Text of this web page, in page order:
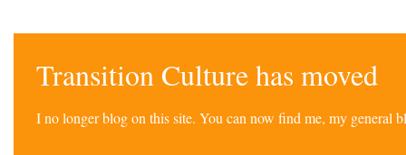
Transition Culture has moved
I no longer blog on this site. You can now find me, my general